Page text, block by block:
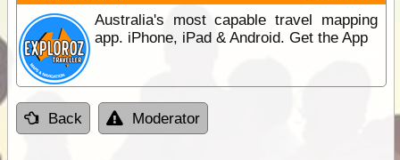
Australia's most capable travel mapping
app. iPhone, iPad & Android. Get the App
Back Moderator